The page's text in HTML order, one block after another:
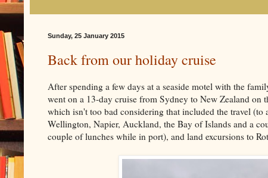
Sunday, 25 January 2015
Back from our holiday cruise
After spending a few days at a seaside motel with the
went on a 13-day cruise from Sydney to New Zealand on
which isn't too bad considering that included the travel
Wellington, Napier, Auckland, the Bay of Islands and a
couple of lunches while in port), and land excursions to